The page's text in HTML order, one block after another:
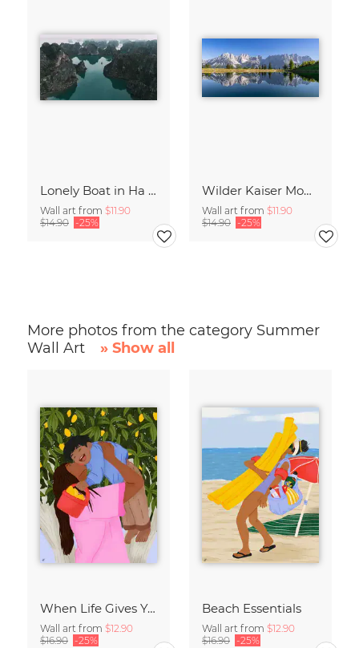
Lonely Boat in Ha Long Bay Vietnam
Wall art from $11.90
$14.90 -25%
Wilder Kaiser Mountain Group Tyrol Austria
Wall art from $11.90
$14.90 -25%
More photos from the category Summer
Wall Art
» Show all
When Life Gives You Lemons
Wall art from $12.90
$16.90 -25%
Beach Essentials
Wall art from $12.90
$16.90 -25%